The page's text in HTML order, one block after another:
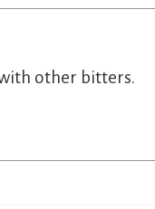
other bitters.